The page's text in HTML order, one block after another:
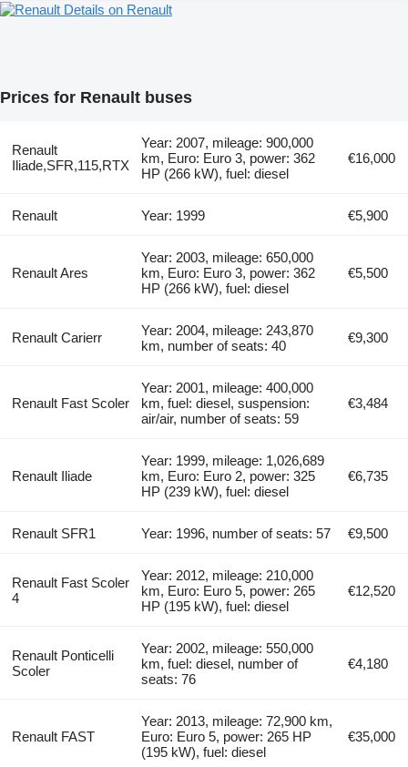
Details on Renault
Prices for Renault buses
Renault
Iliade,SFR,115,RTX
Year: 2007, mileage: 900,000
km, Euro: Euro 3, power: 362
HP (266 kW), fuel: diesel
€16,000
Renault Year: 1999 €5,900
Renault Ares
Year: 2003, mileage: 650,000
km, Euro: Euro 3, power: 362
HP (266 kW), fuel: diesel
€5,500
Renault Carierr
Year: 2004, mileage: 243,870
km, number of seats: 40
€9,300
Renault Fast Scoler
Year: 2001, mileage: 400,000
km, fuel: diesel, suspension:
air/air, number of seats: 59
€3,484
Renault Iliade
Year: 1999, mileage: 1,026,689
km, Euro: Euro 2, power: 325
HP (239 kW), fuel: diesel
€6,735
Renault SFR1 Year: 1996, number of seats: 57 €9,500
Renault Fast Scoler
4
Year: 2012, mileage: 210,000
km, Euro: Euro 5, power: 265
HP (195 kW), fuel: diesel
€12,520
Renault Ponticelli
Scoler
Year: 2002, mileage: 550,000
km, fuel: diesel, number of
seats: 76
€4,180
Renault FAST
Year: 2013, mileage: 72,900 km,
Euro: Euro 5, power: 265 HP
(195 kW), fuel: diesel
€35,000